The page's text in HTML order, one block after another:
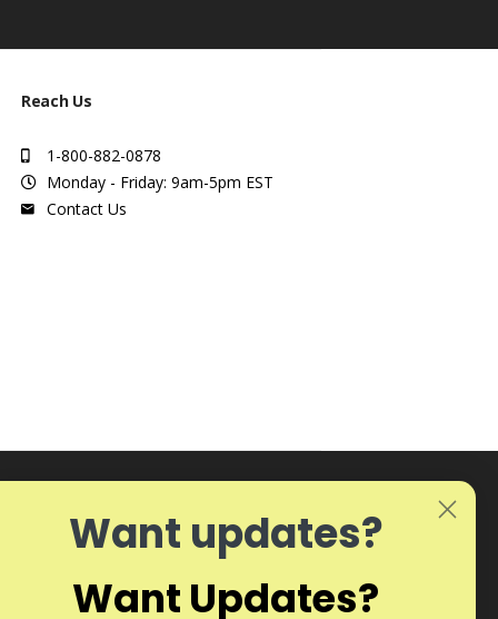
Reach Us
1-800-882-0878
Monday - Friday: 9am-5pm EST
Contact Us
Want updates?
Want Updates?